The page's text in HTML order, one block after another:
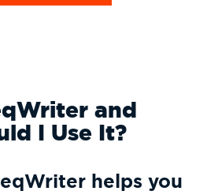
and
I Use It?
helps you